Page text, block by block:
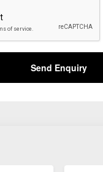
Send Enquiry